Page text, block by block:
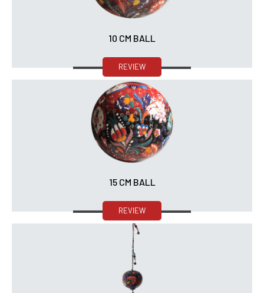
10 CM BALL
REVIEW
15 CM BALL
REVIEW